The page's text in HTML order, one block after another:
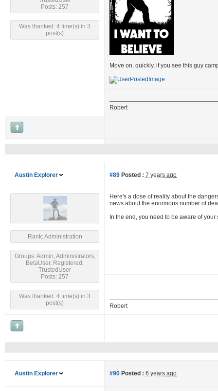
Posts: 257
Was thanked: 4 time(s) in 3
post(s)
Move on, quickly, if you see this guy
Robert
Austin Explorer #89 Posted : 7 years ago
Rank: Administration
Groups: Admin, Administrators,
BetaUser, Registered,
TrustedUser
Posts: 257
Was thanked: 4 time(s) in 3
post(s)
Here's a dose of reality about the
news about the enormous number of
In the end, you need to be aware of
Robert
Austin Explorer #90 Posted : 6 years ago